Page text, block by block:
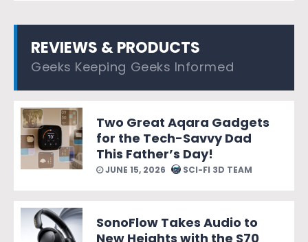
REVIEWS & PRODUCTS
Geeks Keeping Geeks Informed
Two Great Aqara Gadgets
for the Tech-Savvy Dad
This Father’s Day!
JUNE 15, 2026 SCI-FI 3D TEAM
SonoFlow Takes Audio to
New Heights with the S70